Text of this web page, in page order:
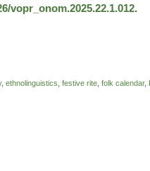
vopr_onom.2025.22.1.012.
, ethnolinguistics festive rite folk calendar,